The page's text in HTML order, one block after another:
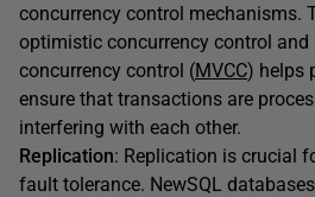
concurrency control mechanisms.
optimistic concurrency control and
concurrency control (MVCC) helps
ensure that transactions are
interfering with each other.
Replication: Replication is crucial
fault tolerance. NewSQL